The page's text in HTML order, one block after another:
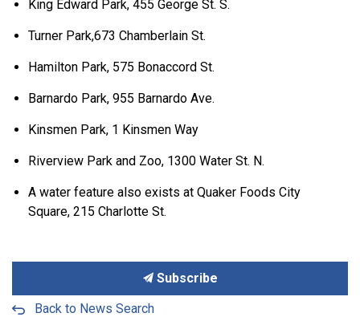
King Edward Park, 455 George St. S.
Turner Park,673 Chamberlain St.
Hamilton Park, 575 Bonaccord St.
Barnardo Park, 955 Barnardo Ave.
Kinsmen Park, 1 Kinsmen Way
Riverview Park and Zoo, 1300 Water St. N.
A water feature also exists at Quaker Foods City
Square, 215 Charlotte St.
Subscribe
Back to News Search